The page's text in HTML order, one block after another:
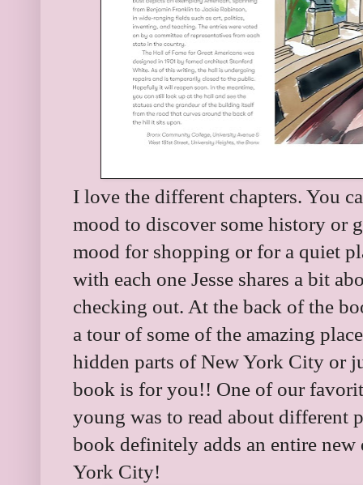
I love the different chapters. You
mood to discover some history or
mood for shopping or for a quiet
with each one Jesse shares a bit
checking out. At the back of the
a tour of some of the amazing
hidden parts of New York City or
book is for you!! One of our
young was to read about different
book definitely adds an entire
York City!